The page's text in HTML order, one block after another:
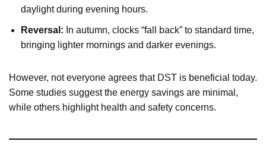
daylight during evening hours.
Reversal: In autumn, clocks “fall back” to standard time,
bringing lighter mornings and darker evenings.
However, not everyone agrees that DST is beneficial today.
Some studies suggest the energy savings are minimal,
while others highlight health and safety concerns.